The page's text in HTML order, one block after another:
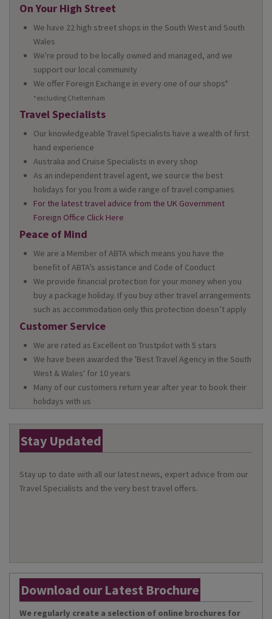
On Your High Street
We have 22 high street shops in the South West and South
Wales
We're proud to be locally owned and managed, and we
support our local community
We offer Foreign Exchange in every one of our shops*
*excluding Cheltenham
Travel Specialists
Our knowledgeable Travel Specialists have a wealth of first
hand experience
Australia and Cruise Specialists in every shop
As an independent travel agent, we source the best
holidays for you from a wide range of travel companies
For the latest travel advice from the UK Government
Foreign Office Click Here
Peace of Mind
We are a Member of ABTA which means you have the
benefit of ABTA’s assistance and Code of Conduct
We provide financial protection for your money when you
buy a package holiday. If you buy other travel arrangements
such as accommodation only this protection doesn’t apply
Customer Service
We are rated as Excellent on Trustpilot with 5 stars
We have been awarded the 'Best Travel Agency in the South
West & Wales' for 10 years
Many of our customers return year after year to book their
holidays with us
Stay Updated
Stay up to date with all our latest news, expert advice from our
Travel Specialists and the very best travel offers.
Download our Latest Brochure
We regularly create a selection of online brochures for